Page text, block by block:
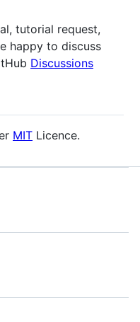
tutorial request,
happy to discuss
Discussions
MIT Licence.